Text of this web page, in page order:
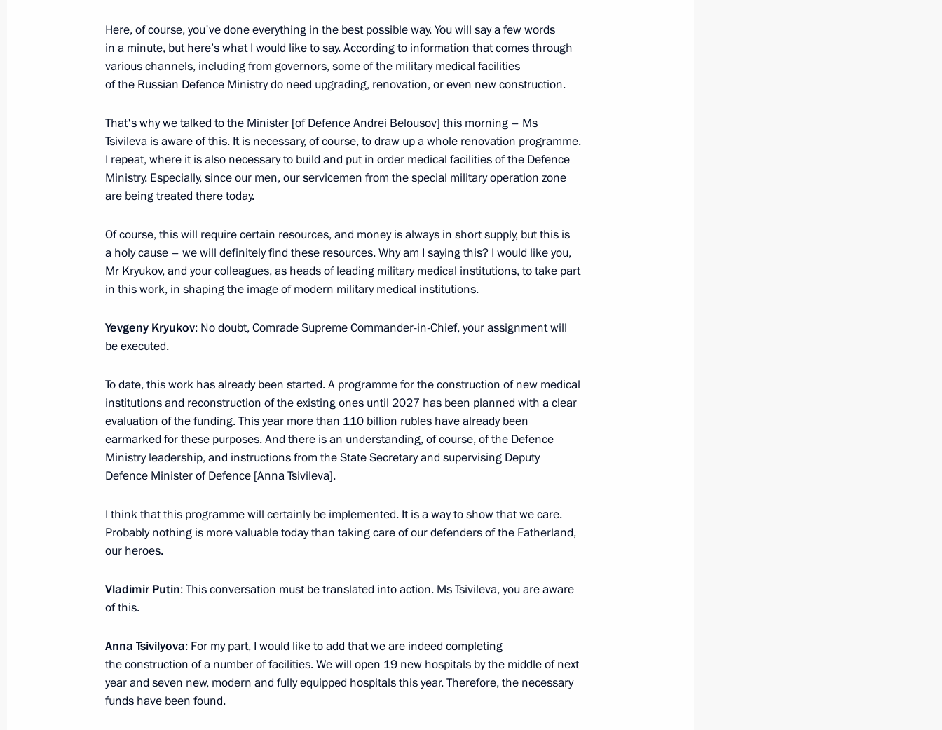
Ceremony to unveil a monument to Admiral Fyodor Ushakov
July 28, 2024, 12:40
Main Naval Parade
July 28, 2024, 12:00
July 27, 2024, 16:40
July 11, 2024
Meeting with St Petersburg Governor Alexander Beglov
July 11, 2024, 22:50
Visit to Oranienbaum Palace and Park Ensemble
July 11, 2024, 20:50
June 7, 2024, 14:50
Visit to Tsarskoye Selo State Museum and Heritage Site
June 6, 2024, 00:50
Here, of course, you've done everything in the best possible way. You will say a few words
in a minute, but here’s what I would like to say. According to information that comes through
various channels, including from governors, some of the military medical facilities
of the Russian Defence Ministry do need upgrading, renovation, or even new construction.
That's why we talked to the Minister [of Defence Andrei Belousov] this morning – Ms
Tsivileva is aware of this. It is necessary, of course, to draw up a whole renovation programme.
I repeat, where it is also necessary to build and put in order medical facilities of the Defence
Ministry. Especially, since our men, our servicemen from the special military operation zone
are being treated there today.
Of course, this will require certain resources, and money is always in short supply, but this is
a holy cause – we will definitely find these resources. Why am I saying this? I would like you,
Mr Kryukov, and your colleagues, as heads of leading military medical institutions, to take part
in this work, in shaping the image of modern military medical institutions.
Yevgeny Kryukov: No doubt, Comrade Supreme Commander-in-Chief, your assignment will
be executed.
To date, this work has already been started. A programme for the construction of new medical
institutions and reconstruction of the existing ones until 2027 has been planned with a clear
evaluation of the funding. This year more than 110 billion rubles have already been
earmarked for these purposes. And there is an understanding, of course, of the Defence
Ministry leadership, and instructions from the State Secretary and supervising Deputy
Defence Minister of Defence [Anna Tsivileva].
I think that this programme will certainly be implemented. It is a way to show that we care.
Probably nothing is more valuable today than taking care of our defenders of the Fatherland,
our heroes.
Vladimir Putin: This conversation must be translated into action. Ms Tsivileva, you are aware
of this.
Anna Tsivilyova: For my part, I would like to add that we are indeed completing
the construction of a number of facilities. We will open 19 new hospitals by the middle of next
year and seven new, modern and fully equipped hospitals this year. Therefore, the necessary
funds have been found.